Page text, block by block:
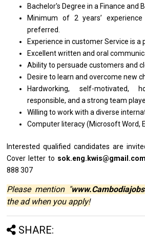
Bachelor's Degreeina Financeand
Minimumof 2 years’ experience
preferred.
Experienceincustomer Serviceisa
Excellent writtenandoral
Abilitytopersuade customersand
Desireto learnandovercomenew
Hardworking, self-motivated,
responsible,anda strong team
Willingtoworkwitha diverse
Computer literacy (Microsoft Word,
Interested qualifiedcandidatesare
Cover letterto sok.eng.kwis@gmail.com
888 307
Please mention "
the ad when you apply!
SHARE: